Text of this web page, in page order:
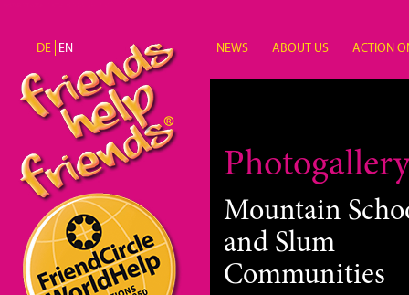
DE EN NEWS ABOUT US ACTION
Photogallery
Mountain
and Slum
Communities